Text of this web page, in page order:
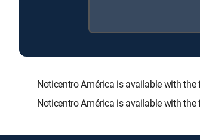
Noticentro América is available with the
Noticentro América is available with